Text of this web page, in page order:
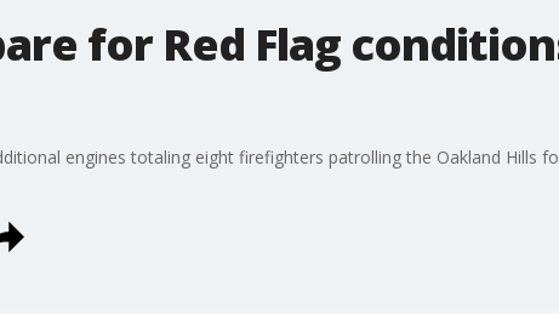
for Red Flag
engines totaling eight firefighters patrolling the Oakland Hills